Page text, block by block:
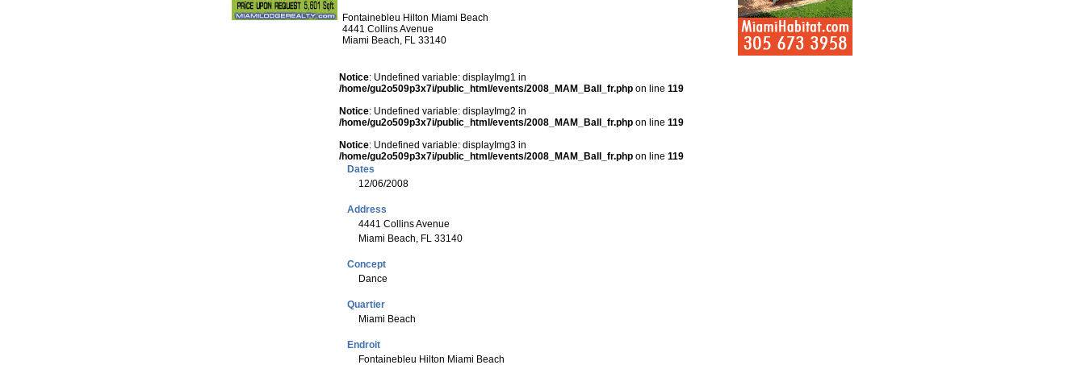
Fontainebleu Hilton Miami Beach
4441 Collins Avenue
Miami Beach, FL 33140
Notice: Undefined variable: displayImg1 in
/home/gu2o509p3x7i/public_html/events/2008_MAM_Ball_fr.php on line 119
Notice: Undefined variable: displayImg2 in
/home/gu2o509p3x7i/public_html/events/2008_MAM_Ball_fr.php on line 119
Notice: Undefined variable: displayImg3 in
/home/gu2o509p3x7i/public_html/events/2008_MAM_Ball_fr.php on line 119
Dates
12/06/2008
Address
4441 Collins Avenue
Miami Beach, FL 33140
Concept
Dance
Quartier
Miami Beach
Endroit
Fontainebleu Hilton Miami Beach